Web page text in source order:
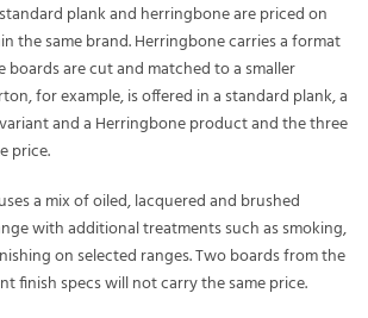
plank and herringbone are priced on
the same brand. Herringbone carries a format
boards are cut and matched to a smaller
for example, is offered in a standard plank, a
and a Herringbone product and the three
price.
a mix of oiled, lacquered and brushed
with additional treatments such as smoking,
on selected ranges. Two boards from the
finish specs will not carry the same price.